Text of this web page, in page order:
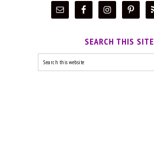
SEARCH THIS SITE